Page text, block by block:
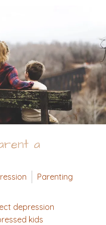
a
Parenting
depression
kids